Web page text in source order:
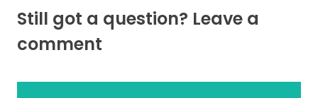
Still got a question? Leave a
comment